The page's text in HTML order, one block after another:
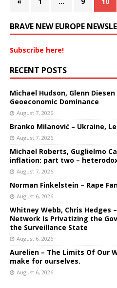
BRAVE NEW EUROPE
Subscribe here!
RECENT POSTS
Michael Hudson, Glenn
Geoeconomic Dominance
August 7, 2026
Branko Milanović – Ukraine,
August 7, 2026
Michael Roberts, Guglielmo
inflation: part two –
August 7, 2026
Norman Finkelstein – Rape
August 6, 2026
Whitney Webb, Chris Hedges
Network is Privatizing the
the Surveillance State
August 6, 2026
Aurelien – The Limits Of Our
make for ourselves.
August 6, 2026